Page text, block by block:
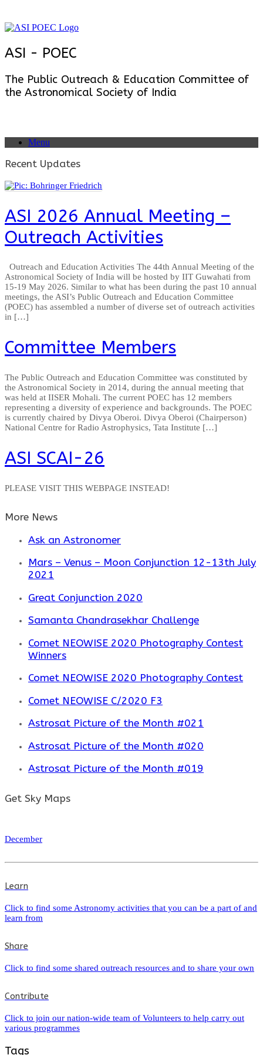
content
ASI - POEC
The Public Outreach & Education Committee of
the Astronomical Society of India
Menu
Recent Updates
ASI 2026 Annual Meeting –
Outreach Activities
Outreach and Education Activities The 44th Annual Meeting of the
Astronomical Society of India will be hosted by IIT Guwahati from
15-19 May 2026. Similar to what has been during the past 10 annual
meetings, the ASI’s Public Outreach and Education Committee
(POEC) has assembled a number of diverse set of outreach activities
in […]
Committee Members
The Public Outreach and Education Committee was constituted by
the Astronomical Society in 2014, during the annual meeting that
was held at IISER Mohali. The current POEC has 12 members
representing a diversity of experience and backgrounds. The POEC
is currently chaired by Divya Oberoi. Divya Oberoi (Chairperson)
National Centre for Radio Astrophysics, Tata Institute […]
ASI SCAI-26
PLEASE VISIT THIS WEBPAGE INSTEAD!
More News
Ask an Astronomer
Mars – Venus – Moon Conjunction 12-13th July
2021
Great Conjunction 2020
Samanta Chandrasekhar Challenge
Comet NEOWISE 2020 Photography Contest
Winners
Comet NEOWISE 2020 Photography Contest
Comet NEOWISE C/2020 F3
Astrosat Picture of the Month #021
Astrosat Picture of the Month #020
Astrosat Picture of the Month #019
Get Sky Maps
December
Learn
Click to find some Astronomy activities that you can be a part of and
learn from
Share
Click to find some shared outreach resources and to share your own
Contribute
Click to join our nation-wide team of Volunteers to help carry out
various programmes
Tags